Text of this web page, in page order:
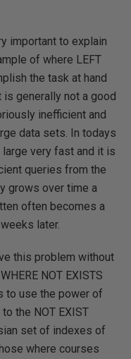
important to explain
of where LEFT
the task at hand
generally not a good
inefficient and
data sets. In todays
very fast and it is
queries from the
grows over time a
often becomes a
later.
this problem without
NOT EXISTS
to use the power of
the NOT EXIST
set of indexes of
where courses